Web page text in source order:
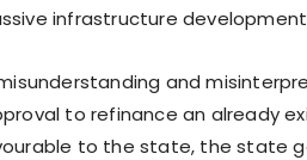
infrastructure
and
to refinance an already
to the state, the state